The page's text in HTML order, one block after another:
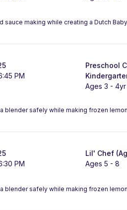
making while creating a Dutch
PM
Preschool
Ages 3 - 4yr
blender safely while making frozen
PM
Lil' Chef
Ages 5 - 8
blender safely while making frozen